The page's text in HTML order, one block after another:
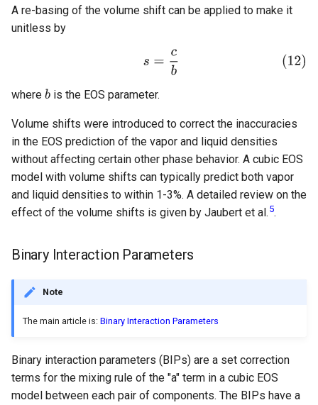
A re-basing of the volume shift can be applied to make it
unitless by
where is the EOS parameter.
Volume shifts were introduced to correct the inaccuracies
in the EOS prediction of the vapor and liquid densities
without affecting certain other phase behavior. A cubic EOS
model with volume shifts can typically predict both vapor
and liquid densities to within 1-3%. A detailed review on the
effect of the volume shifts is given by Jaubert et al. 5.
Binary Interaction Parameters
Note
The main article is: Binary Interaction Parameters
Binary interaction parameters (BIPs) are a set correction
terms for the mixing rule of the "a" term in a cubic EOS
model between each pair of components. The BIPs have a